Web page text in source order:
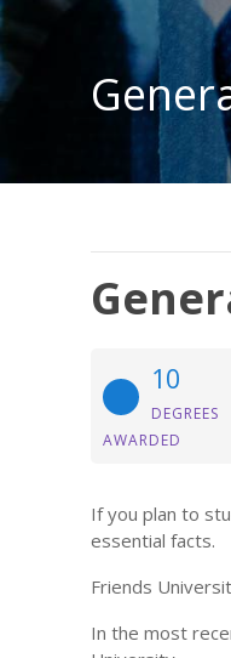
10
DEGREES
AWARDED
If you plan to
essential facts.
Friends
In the most